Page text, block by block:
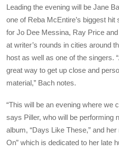
Leading the evening will be Jane
one of Reba McEntire’s biggest
for Jo Dee Messina, Ray Price
at writer’s rounds in cities around
host as well as one of the singers.
great way to get up close and
material,” Bach notes.
“This will be an evening where we
says Piller, who will be performing
album, “Days Like These,” and
On” which is dedicated to her late